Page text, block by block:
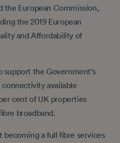
the European Commission,
the 2019 European
and Affordability of
support the Government’s
available
cent of UK properties
broadband.
a full fibre services